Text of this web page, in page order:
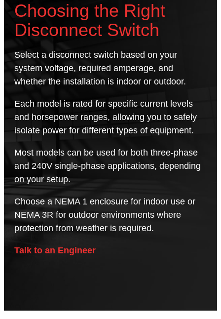
Choosing the Right
Disconnect Switch
Select a disconnect switch based on your
system voltage, required amperage, and
whether the installation is indoor or outdoor.
Each model is rated for specific current levels
and horsepower ranges, allowing you to safely
isolate power for different types of equipment.
Most models can be used for both three-phase
and 240V single-phase applications, depending
on your setup.
Choose a NEMA 1 enclosure for indoor use or
NEMA 3R for outdoor environments where
protection from weather is required.
Talk to an Engineer